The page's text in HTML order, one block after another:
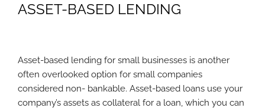
ASSET-BASED LENDING
Asset-based lending for small businesses is another
often overlooked option for small companies
considered non- bankable. Asset-based loans use your
company’s assets as collateral for a loan, which you can